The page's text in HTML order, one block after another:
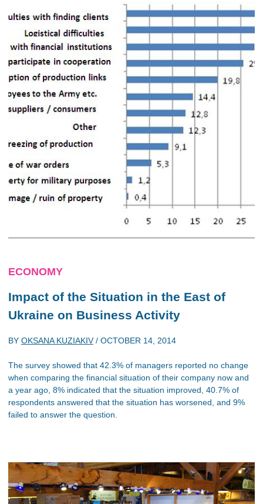
ECONOMY
Impact of the Situation in the East of
Ukraine on Business Activity
BY OKSANA KUZIAKIV/ OCTOBER 14, 2014
The survey showed that 42.3% of managers reported no change
when comparing the financial situation of their company now and
a year ago, 8% indicated that the situation improved, 40.7% of
respondents answered that the situation has worsened, and 9%
failed to answer the question.